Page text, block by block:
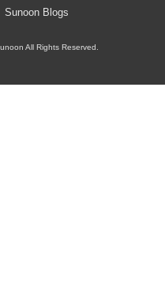
Sunoon Blogs
All Rights Reserved.